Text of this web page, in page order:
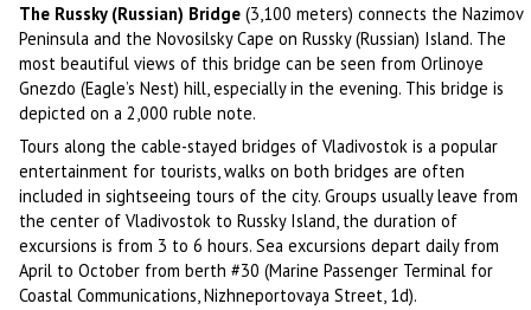
The Russky (Russian) Bridge (3,100 meters) connects the Nazimov
Peninsula and the Novosilsky Cape on Russky (Russian) Island. The
most beautiful views of this bridge can be seen from Orlinoye
Gnezdo (Eagle’s Nest) hill, especially in the evening. This bridge is
depicted on a 2,000 ruble note.
Tours along the cable-stayed bridges of Vladivostok is a popular
entertainment for tourists, walks on both bridges are often
included in sightseeing tours of the city. Groups usually leave from
the center of Vladivostok to Russky Island, the duration of
excursions is from 3 to 6 hours. Sea excursions depart daily from
April to October from berth #30 (Marine Passenger Terminal for
Coastal Communications, Nizhneportovaya Street, 1d).